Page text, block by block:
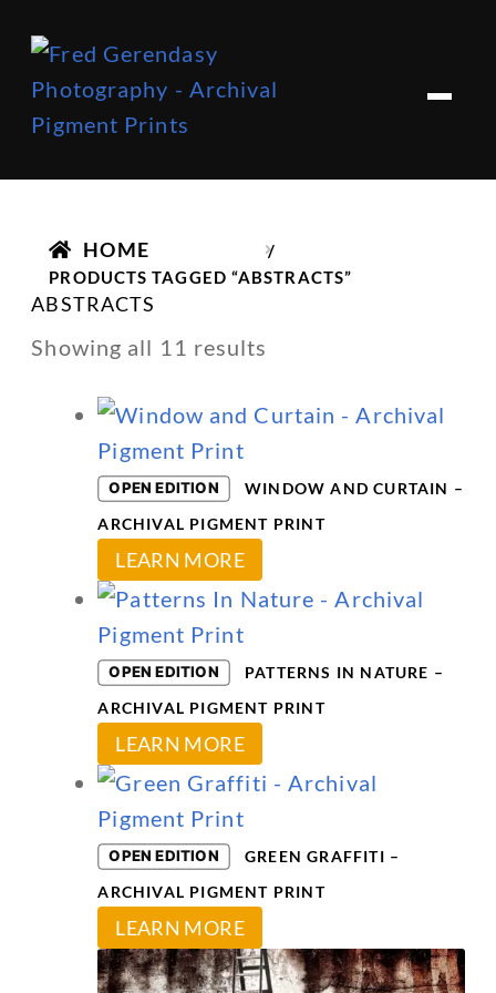
e
Skip
to
navigation
Skip
to
content
HOME
/
PRODUCTS TAGGED “ABSTRACTS”
ABSTRACTS
Showing all 11 results
OPEN EDITION
WINDOW AND CURTAIN –
ARCHIVAL PIGMENT PRINT
LEARN MORE
product
multiple
variants.
The
options
on
the
product
OPEN EDITION
PATTERNS IN NATURE –
ARCHIVAL PIGMENT PRINT
LEARN MORE
product
multiple
variants.
The
options
may
OPEN EDITION
GREEN GRAFFITI –
ARCHIVAL PIGMENT PRINT
LEARN MORE
product